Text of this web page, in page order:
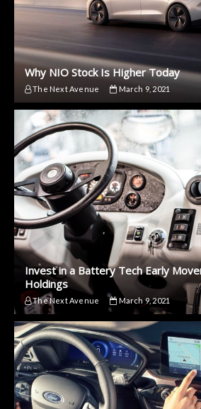
Why NIO Stock Is Higher Today
The Next Avenue March 9, 2021
Invest in a Battery Tech Early
Holdings
The Next Avenue March 9, 2021